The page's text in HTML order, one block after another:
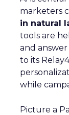
marketers
in natural
tools are
and
to its
while
Picture a